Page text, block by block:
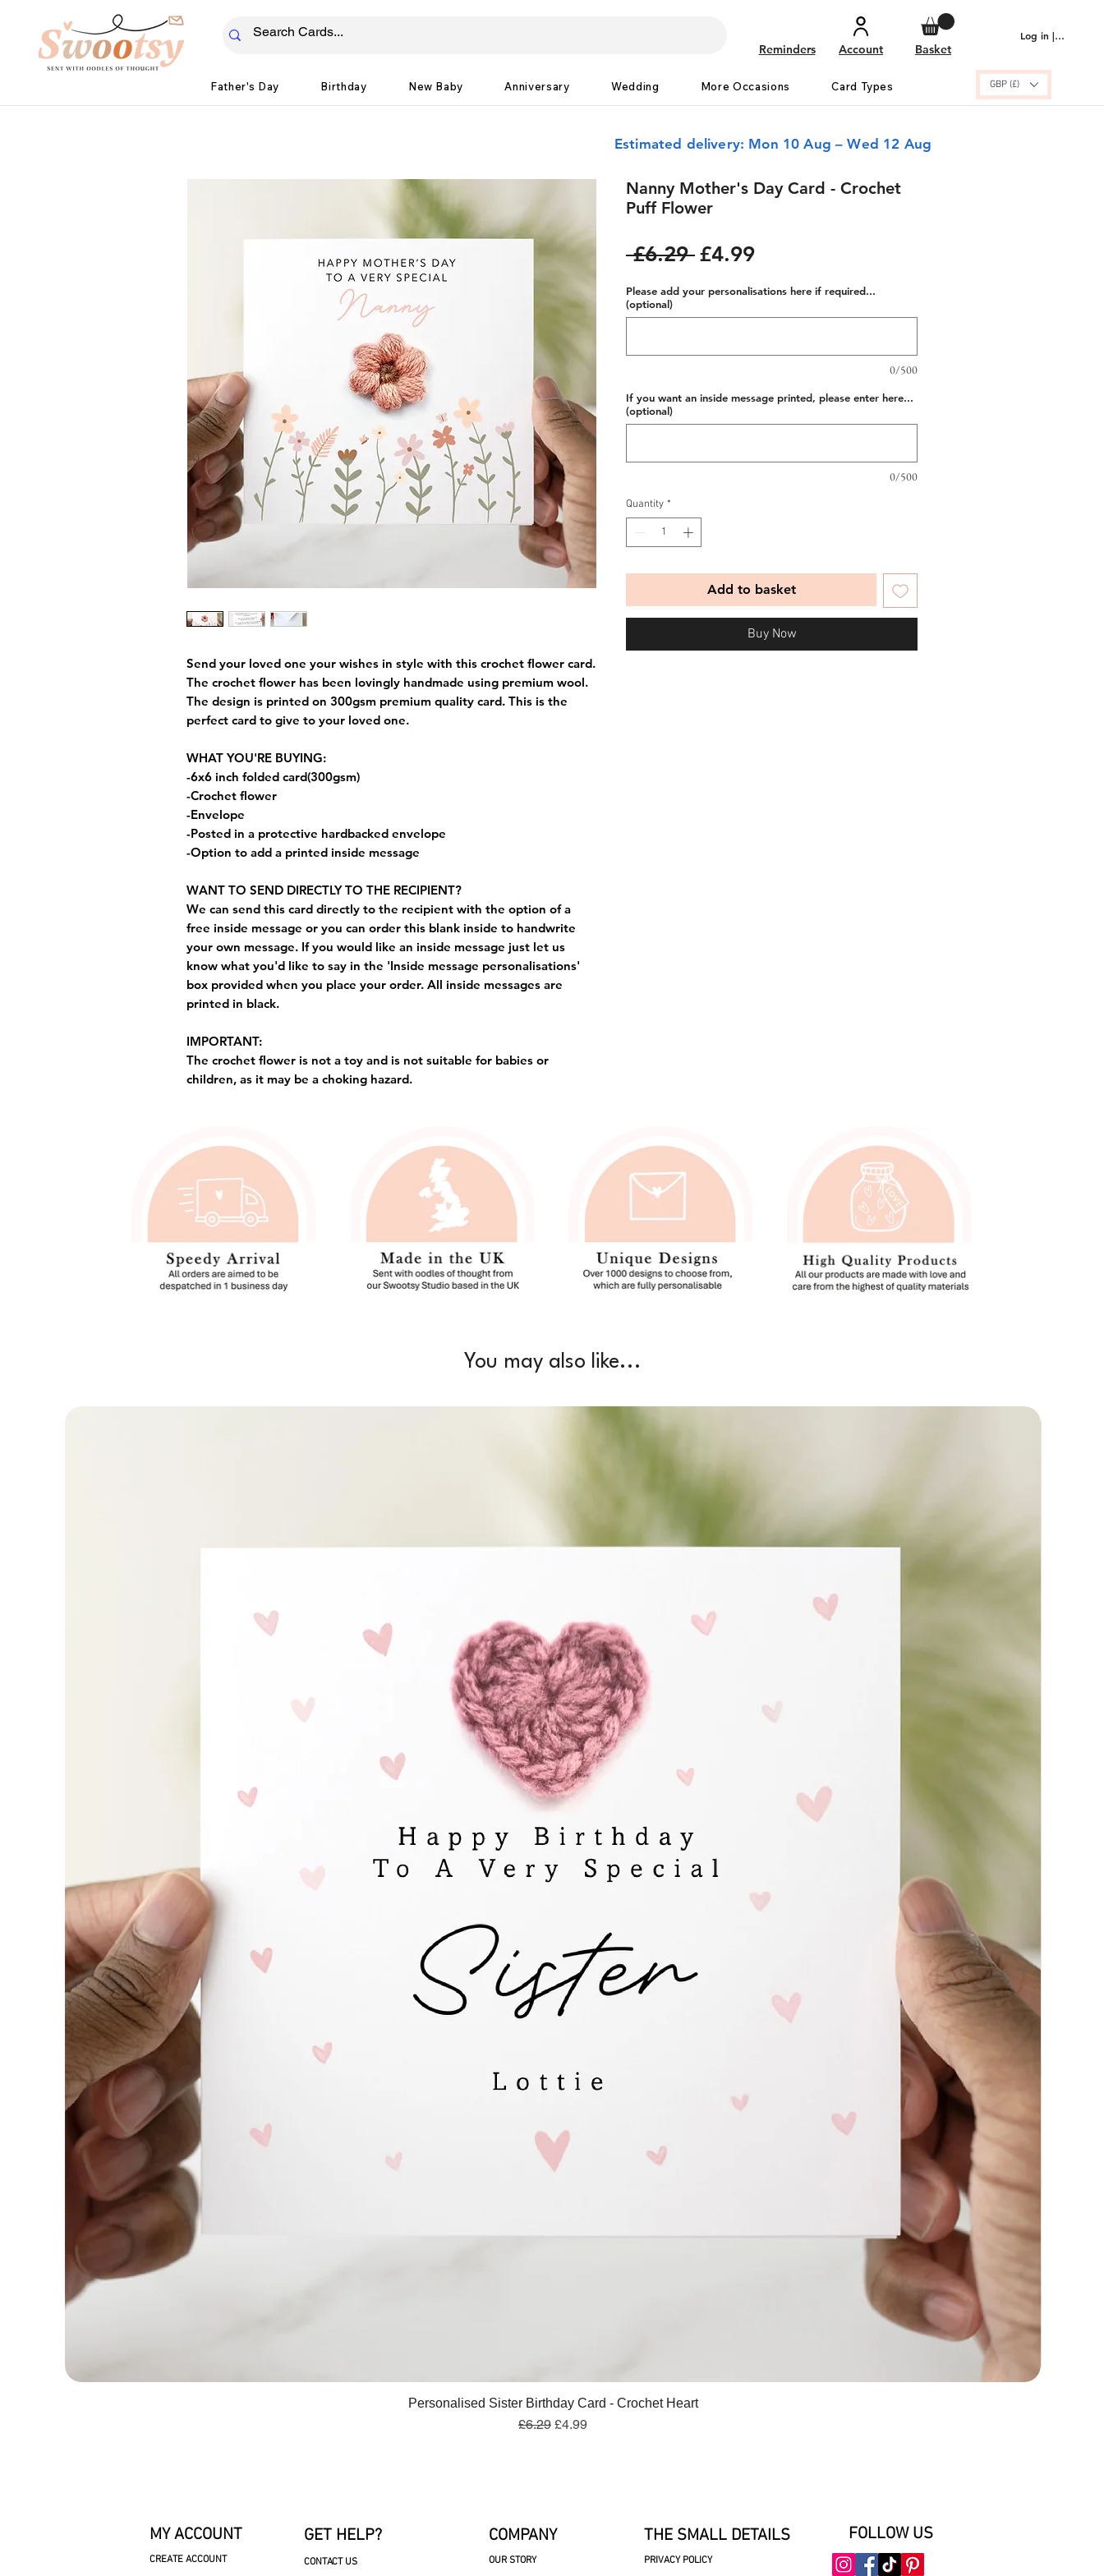
Reminders Account Basket
Log in | Sign up
Father's Day Birthday New Baby Anniversary Wedding More Occasions Card Types GBP (£)
Estimated delivery: Mon 10 Aug – Wed 12 Aug
Send your loved one your wishes in style with this crochet flower card.
The crochet flower has been lovingly handmade using premium wool.
The design is printed on 300gsm premium quality card. This is the
perfect card to give to your loved one.
WHAT YOU'RE BUYING:
-6x6 inch folded card(300gsm)
-Crochet flower
-Envelope
-Posted in a protective hardbacked envelope
-Option to add a printed inside message
WANT TO SEND DIRECTLY TO THE RECIPIENT?
We can send this card directly to the recipient with the option of a
free inside message or you can order this blank inside to handwrite
your own message. If you would like an inside message just let us
know what you'd like to say in the 'Inside message personalisations'
box provided when you place your order. All inside messages are
printed in black.
IMPORTANT:
The crochet flower is not a toy and is not suitable for babies or
children, as it may be a choking hazard.
Nanny Mother's Day Card - Crochet
Puff Flower
£6.29 Regular
£4.99Sale
Please add your personalisations here if required...
(optional)
0/500
If you want an inside message printed, please enter here...
(optional)
0/500
Quantity *
Add to basket
Buy Now
You may also like...
Quick View
Personalised Sister Birthday Card - Crochet Heart
Regular Price
£6.29 Sale Price
£4.99
MY ACCOUNT
CREATE ACCOUNT
GET HELP?
CONTACT US
COMPANY
OUR STORY
FOLLOW US
THE SMALL DETAILS
PRIVACY POLICY